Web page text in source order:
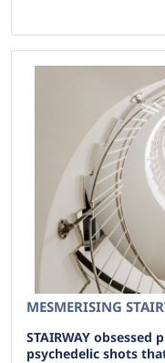
MESMERISING
STAIRWAY
psychedelic shots